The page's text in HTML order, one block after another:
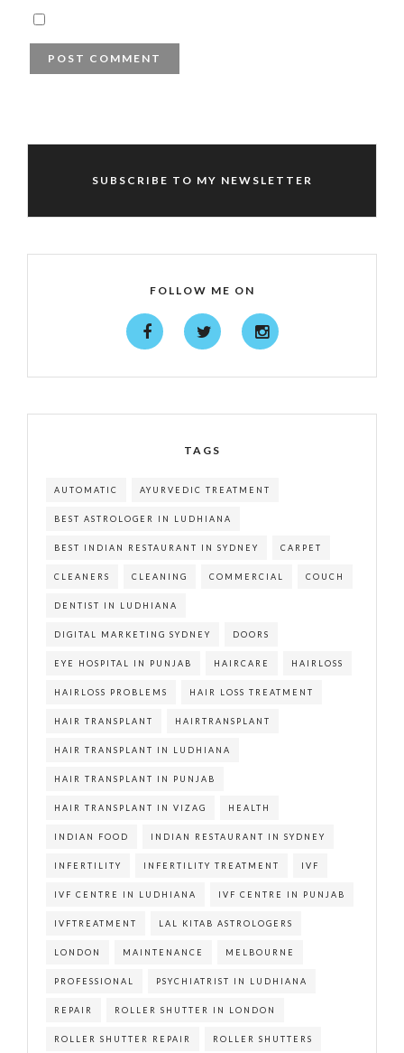
SUBSCRIBE TO MY NEWSLETTER
FOLLOW ME ON
TAGS
AUTOMATIC AYURVEDIC TREATMENT
BEST ASTROLOGER IN LUDHIANA
BEST INDIAN RESTAURANT IN SYDNEY CARPET
CLEANERS CLEANING COMMERCIAL COUCH
DENTIST IN LUDHIANA
DIGITAL MARKETING SYDNEY DOORS
EYE HOSPITAL IN PUNJAB HAIRCARE HAIRLOSS
HAIRLOSS PROBLEMS HAIR LOSS TREATMENT
HAIR TRANSPLANT HAIRTRANSPLANT
HAIR TRANSPLANT IN LUDHIANA
HAIR TRANSPLANT IN PUNJAB
HAIR TRANSPLANT IN VIZAG HEALTH
INDIAN FOOD INDIAN RESTAURANT IN SYDNEY
INFERTILITY INFERTILITY TREATMENT IVF
IVF CENTRE IN LUDHIANA IVF CENTRE IN PUNJAB
IVFTREATMENT LAL KITAB ASTROLOGERS
LONDON MAINTENANCE MELBOURNE
PROFESSIONAL PSYCHIATRIST IN LUDHIANA
REPAIR ROLLER SHUTTER IN LONDON
ROLLER SHUTTER REPAIR ROLLER SHUTTERS